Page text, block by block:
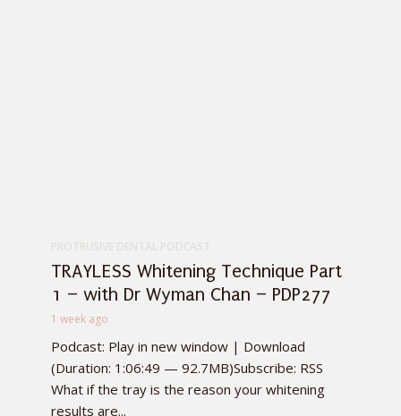
TRAYLESS Whitening Technique Part
1 – with Dr Wyman Chan – PDP277
1 week ago
Podcast: Play in new window | Download
(Duration: 1:06:49 — 92.7MB)Subscribe: RSS
What if the tray is the reason your whitening
results are...